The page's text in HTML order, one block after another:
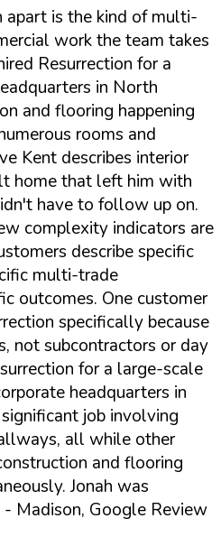
apart is the kind of multi-
work the team takes
Resurrection for a
in North
and flooring happening
rooms and
Kent describes interior
home that left him with
have to follow up on.
complexity indicators are
describe specific
multi-trade
outcomes. One customer
specifically because
not subcontractors or day
for a large-scale
headquarters in
job involving
all while other
and flooring
Jonah was
- Madison, Google Review